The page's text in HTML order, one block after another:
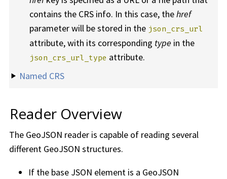
contains the CRS info. In this case, thehref
parameter will be stored in the json_crs_url
attribute, with its corresponding type in the
json_crs_url_type attribute.
Named CRS
Reader Overview
The GeoJSON reader is capable of reading several
different GeoJSON structures.
If the base JSON element is a GeoJSON